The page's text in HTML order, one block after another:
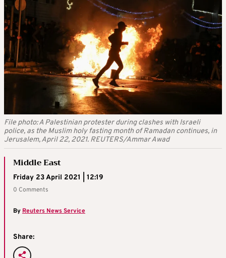
File photo: A Palestinian protester during clashes with Israeli
police, as the Muslim holy fasting month of Ramadan continues, in
Jerusalem, April 22, 2021. REUTERS/Ammar Awad
Middle East
Friday 23 April 2021 | 12:19
0 Comments
ByReuters News Service
Share: